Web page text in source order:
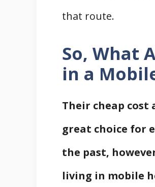
that route.
So, What
in a
Their cheap cost
great choice for
the past,
living in mobile